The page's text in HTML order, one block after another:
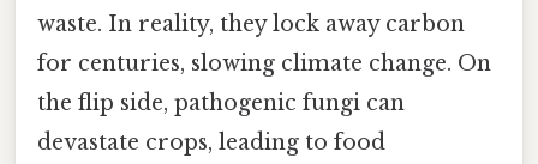
waste. In reality, they lock away carbon
for centuries, slowing climate change. On
the flip side, pathogenic fungi can
devastate crops, leading to food